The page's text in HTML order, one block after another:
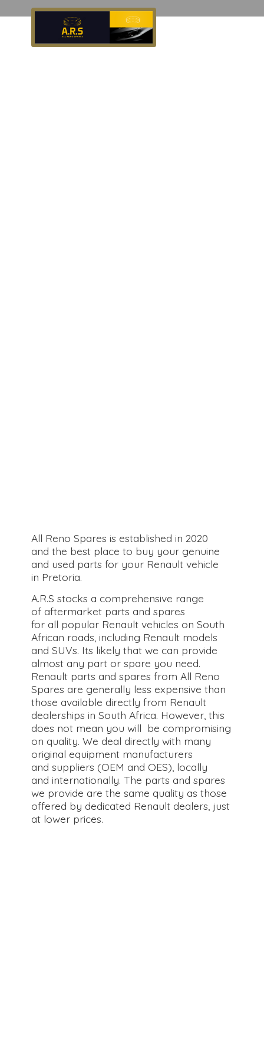
All Reno Spares is established in 2020
and the best place to buy your genuine
and used parts for your Renault vehicle
in Pretoria.
A.R.S stocks a comprehensive range
of aftermarket parts and spares
for all popular Renault vehicles on South
African roads, including Renault models
and SUVs. Its likely that we can provide
almost any part or spare you need.
Renault parts and spares from All Reno
Spares are generally less expensive than
those available directly from Renault
dealerships in South Africa. However, this
does not mean you will be compromising
on quality. We deal directly with many
original equipment manufacturers
and suppliers (OEM and OES), locally
and internationally. The parts and spares
we provide are the same quality as those
offered by dedicated Renault dealers, just
at lower prices.